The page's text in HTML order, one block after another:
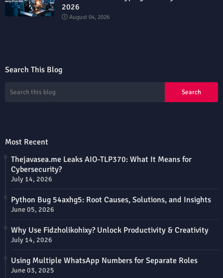
2026
August 04, 2026
Search This Blog
Most Recent
Thejavasea.me Leaks AIO-TLP370: What It Means for
Cybersecurity?
July 14, 2026
Python Bug 54axhg5: Root Causes, Solutions, and Insights
June 05, 2026
Why Use Fidzholikohixy? Unlock Productivity & Creativity
July 14, 2026
Using Multiple WhatsApp Numbers for Separate Roles
June 03, 2025